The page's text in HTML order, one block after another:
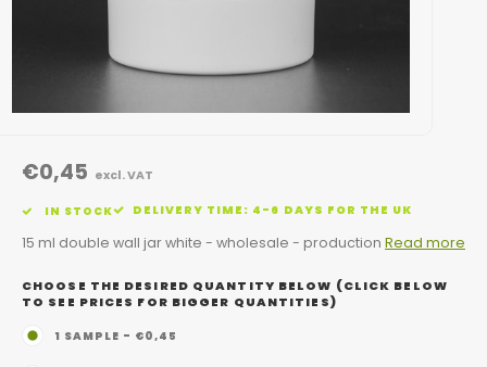
€0,45 excl. VAT
IN STOCK DELIVERY TIME: 4-6 DAYS FOR THE UK
15 ml double wall jar white - wholesale - production Read more
CHOOSE THE DESIRED QUANTITY BELOW (CLICK BELOW
TO SEE PRICES FOR BIGGER QUANTITIES)
1 SAMPLE - €0,45